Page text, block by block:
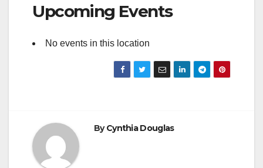
Upcoming Events
No events in this location
ByCynthia Douglas